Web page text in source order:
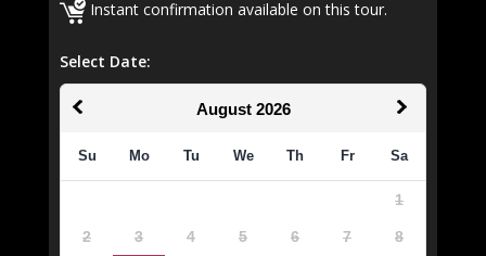
Instant confirmation available on this tour.
Select Date:
August 2026
Su Mo Tu We Th Fr Sa
1
2 3 4 5 6 7 8